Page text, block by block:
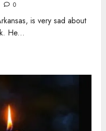
0
is very sad about
He...